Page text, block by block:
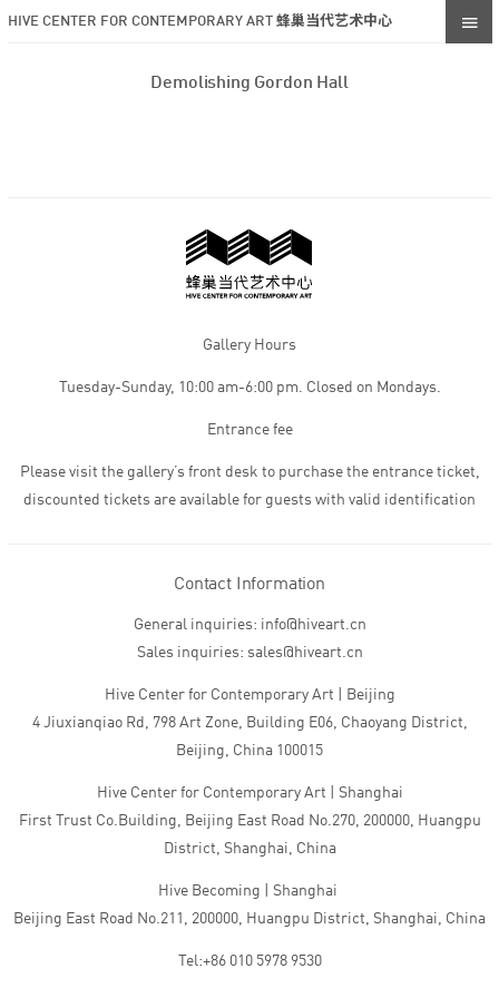
HIVE CENTER FOR CONTEMPORARY ART 蜂巢当代艺术中心
Demolishing Gordon Hall
Gallery Hours
Tuesday-Sunday, 10:00 am-6:00 pm. Closed on Mondays.
Entrance fee
Please visit the gallery’s front desk to purchase the entrance ticket,
discounted tickets are available for guests with valid identification
Contact Information
General inquiries: info@hiveart.cn
Sales inquiries: sales@hiveart.cn
Hive Center for Contemporary Art | Beijing
4 Jiuxianqiao Rd, 798 Art Zone, Building E06, Chaoyang District,
Beijing, China 100015
Hive Center for Contemporary Art | Shanghai
First Trust Co.Building, Beijing East Road No.270, 200000, Huangpu
District, Shanghai, China
Hive Becoming | Shanghai
Beijing East Road No.211, 200000, Huangpu District, Shanghai, China
Tel:+86 010 5978 9530